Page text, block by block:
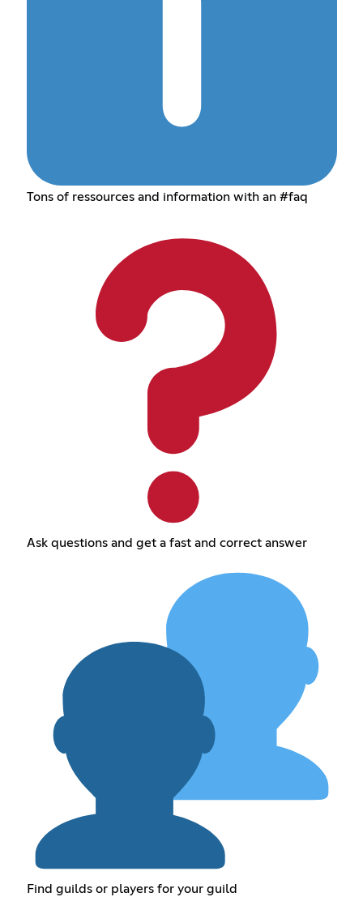
Tons of ressources and information with an #faq
Ask questions and get a fast and correct answer
Find guilds or players for your guild